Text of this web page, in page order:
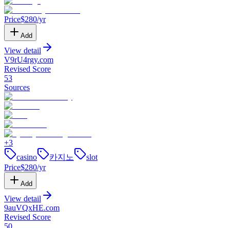
Price$280/yr
Add
View detail
V9rU4rgy.com
Revised Score
53
Sources
+3
casino
카지노
slot
Price$280/yr
Add
View detail
9auVQxHE.com
Revised Score